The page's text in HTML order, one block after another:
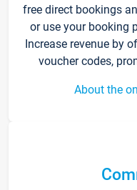
free direct bookings
or use your booking
Increase revenue by
voucher codes,
About the